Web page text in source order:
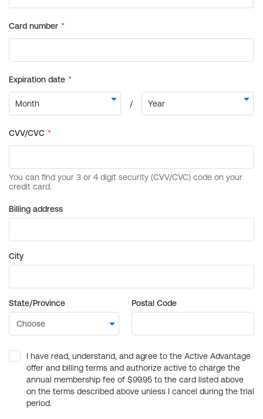
Billing address
City
State/Province Postal Code
I have read, understand, and agree to the Active Advantage
offer and billing terms and authorize active to charge the
annual membership fee of $99.95 to the card listed above
on the terms described above unless I cancel during the trial
period.